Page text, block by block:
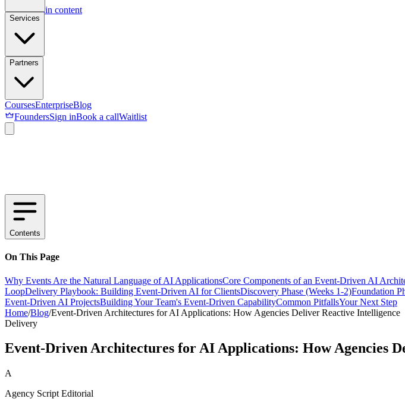
Skip to main content
Services
Partners
CoursesEnterpriseBlog
FoundersSign inBook a callWaitlist
Contents
On This Page
Why Events Are the Natural Language of AI ApplicationsCore Components of an Event-Driven AI
LoopDelivery Playbook: Building Event-Driven AI for ClientsDiscovery Phase (Weeks 1-2)Foundation
Event-Driven AI ProjectsBuilding Your Team's Event-Driven CapabilityCommon PitfallsYour Next Step
Home/Blog/Event-Driven Architectures for AI Applications: How Agencies Deliver Reactive Intelligence
Delivery
Event-Driven Architectures for AI Applications: How Agencies
A
Agency Script Editorial